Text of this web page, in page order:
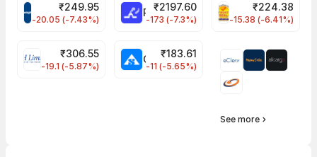
CROMPTON Share Price
₹249.95
-20.05 (-7.43%)
RATNAMANI Share Price
₹2197.60
-173 (-7.3%)
PNCINFRA Share
₹224.38
-15.38 (-6.41%)
EIHOTEL Share Price
₹306.55
-19.1 (-5.87%)
₹183.61
-11 (-5.65%)
See more